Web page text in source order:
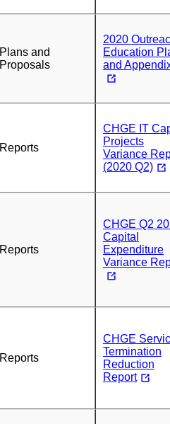
Plans and
Proposals
2020
Education
and
Reports
CHGE IT
Projects
Variance
(2020 Q2)
Reports
CHGE Q2
Capital
Expenditure
Variance
Reports
CHGE
Termination
Reduction
Report